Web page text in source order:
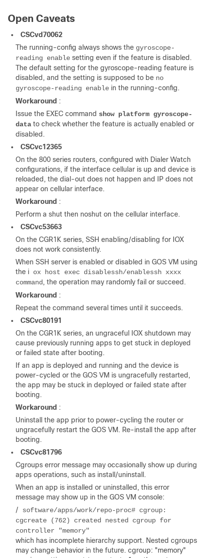
Open Caveats
CSCvd70062
The running-config always shows the gyroscope-
reading enable setting even if the feature is disabled.
The default setting for the gyroscope-reading feature is
disabled, and the setting is supposed to be no
gyroscope-reading enable in the running-config.
Workaround :
Issue the EXEC command show platform gyroscope-
data to check whether the feature is actually enabled or
disabled.
CSCvc12365
On the 800 series routers, configured with Dialer Watch
configurations, if the interface cellular is up and device is
reloaded, the dial-out does not happen and IP does not
appear on cellular interface.
Workaround :
Perform a shut then noshut on the cellular interface.
CSCvc53663
On the CGR1K series, SSH enabling/disabling for IOX
does not work consistently.
When SSH server is enabled or disabled in GOS VM using
the i ox host exec disablessh/enablessh xxxx
command , the operation may randomly fail or succeed.
Workaround :
Repeat the command several times until it succeeds.
CSCvc80191
On the CGR1K series, an ungraceful IOX shutdown may
cause previously running apps to get stuck in deployed
or failed state after booting.
If an app is deployed and running and the device is
power-cycled or the GOS VM is ungracefully restarted,
the app may be stuck in deployed or failed state after
booting.
Workaround :
Uninstall the app prior to power-cycling the router or
ungracefully restart the GOS VM. Re-install the app after
booting.
CSCvc81796
Cgroups error message may occasionally show up during
apps operations, such as install/uninstall.
When an app is installed or uninstalled, this error
message may show up in the GOS VM console:
/ software/apps/work/repo-proc# cgroup:
cgcreate (762) created nested cgroup for
controller "memory"
which has incomplete hierarchy support. Nested cgroups
may change behavior in the future. cgroup: "memory"